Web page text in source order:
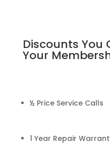
Discounts You
Your
½ Price Service Calls
1 Year Repair